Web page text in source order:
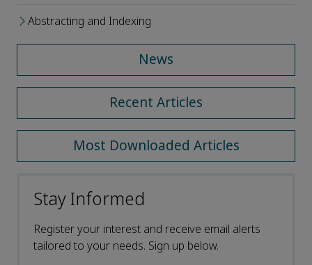
Abstracting and Indexing
News
Recent Articles
Most Downloaded Articles
Stay Informed
Register your interest and receive email alerts
tailored to your needs. Sign up below.